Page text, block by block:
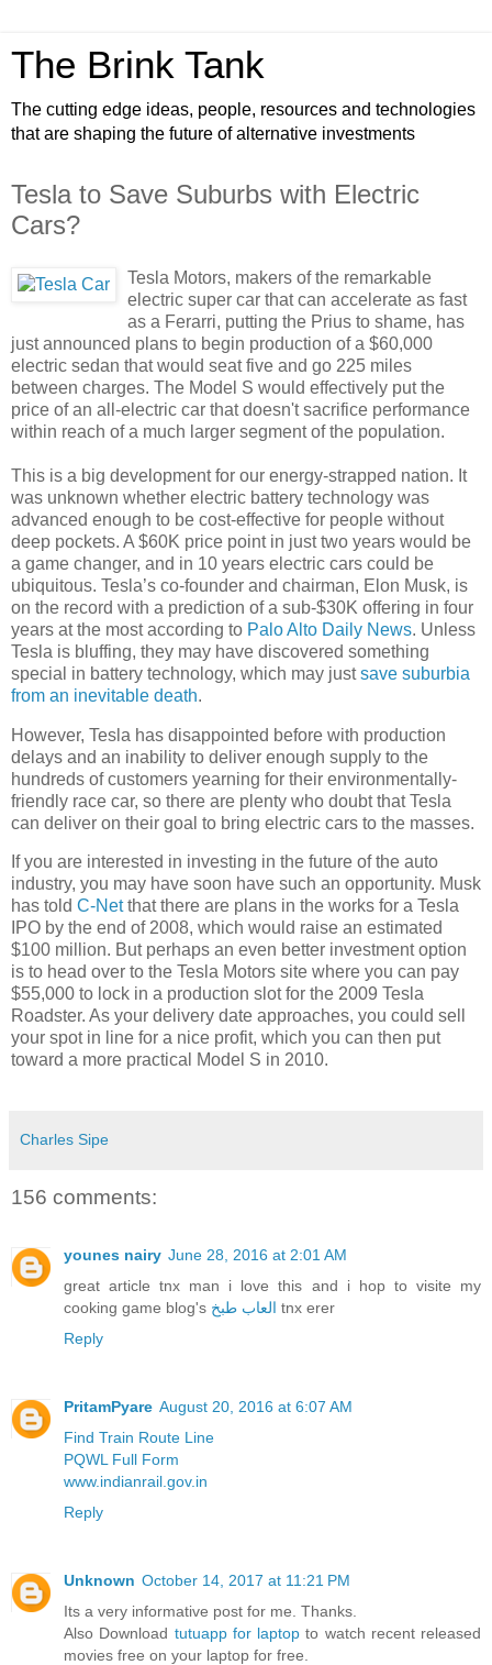
The Brink Tank
The cutting edge ideas, people, resources and technologies
that are shaping the future of alternative investments
Tesla to Save Suburbs with Electric
Cars?
Tesla Motors, makers of the remarkable
electric super car that can accelerate as fast
as a Ferarri, putting the Prius to shame, has
just announced plans to begin production of a $60,000
electric sedan that would seat five and go 225 miles
between charges. The Model S would effectively put the
price of an all-electric car that doesn't sacrifice performance
within reach of a much larger segment of the population.
This is a big development for our energy-strapped nation. It
was unknown whether electric battery technology was
advanced enough to be cost-effective for people without
deep pockets. A $60K price point in just two years would be
a game changer, and in 10 years electric cars could be
ubiquitous. Tesla’s co-founder and chairman, Elon Musk, is
on the record with a prediction of a sub-$30K offering in four
years at the most according to Palo Alto Daily News. Unless
Tesla is bluffing, they may have discovered something
special in battery technology, which may justsave suburbia
from an inevitable death.
However, Tesla has disappointed before with production
delays and an inability to deliver enough supply to the
hundreds of customers yearning for their environmentally-
friendly race car, so there are plenty who doubt that Tesla
can deliver on their goal to bring electric cars to the masses.
If you are interested in investing in the future of the auto
industry, you may have soon have such an opportunity. Musk
has told C-Netthat there are plans in the works for a Tesla
IPO by the end of 2008, which would raise an estimated
$100 million. But perhaps an even better investment option
is to head over to the Tesla Motors site where you can pay
$55,000 to lock in a production slot for the 2009 Tesla
Roadster. As your delivery date approaches, you could sell
your spot in line for a nice profit, which you can then put
toward a more practical Model S in 2010.
Charles Sipe
156 comments:
younes nairy June 28, 2016 at 2:01 AM
great article tnx man i love this and i hop to visite my
cooking game blog's العاب طبخ tnx erer
Reply
PritamPyare August 20, 2016 at 6:07 AM
Find Train Route Line
PQWL Full Form
www.indianrail.gov.in
Reply
Unknown October 14, 2017 at 11:21 PM
Its a very informative post for me. Thanks.
Also Download tutuapp for laptop to watch recent released
movies free on your laptop for free.